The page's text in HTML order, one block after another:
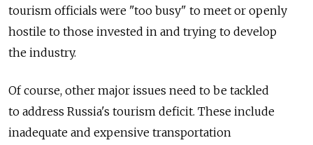
tourism officials were "too busy" to meet or openly
hostile to those invested in and trying to develop
the industry.
Of course, other major issues need to be tackled
to address Russia's tourism deficit. These include
inadequate and expensive transportation